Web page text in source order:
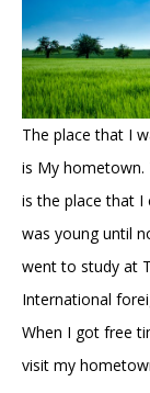
The place that I
is My hometown.
is the place that I
was young until
went to study at
International
When I got free
visit my